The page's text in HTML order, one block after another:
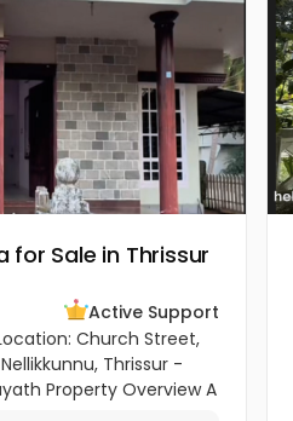
for Sale in Thrissur
Active Support
Location: Church Street,
Thrissur -
Property Overview A